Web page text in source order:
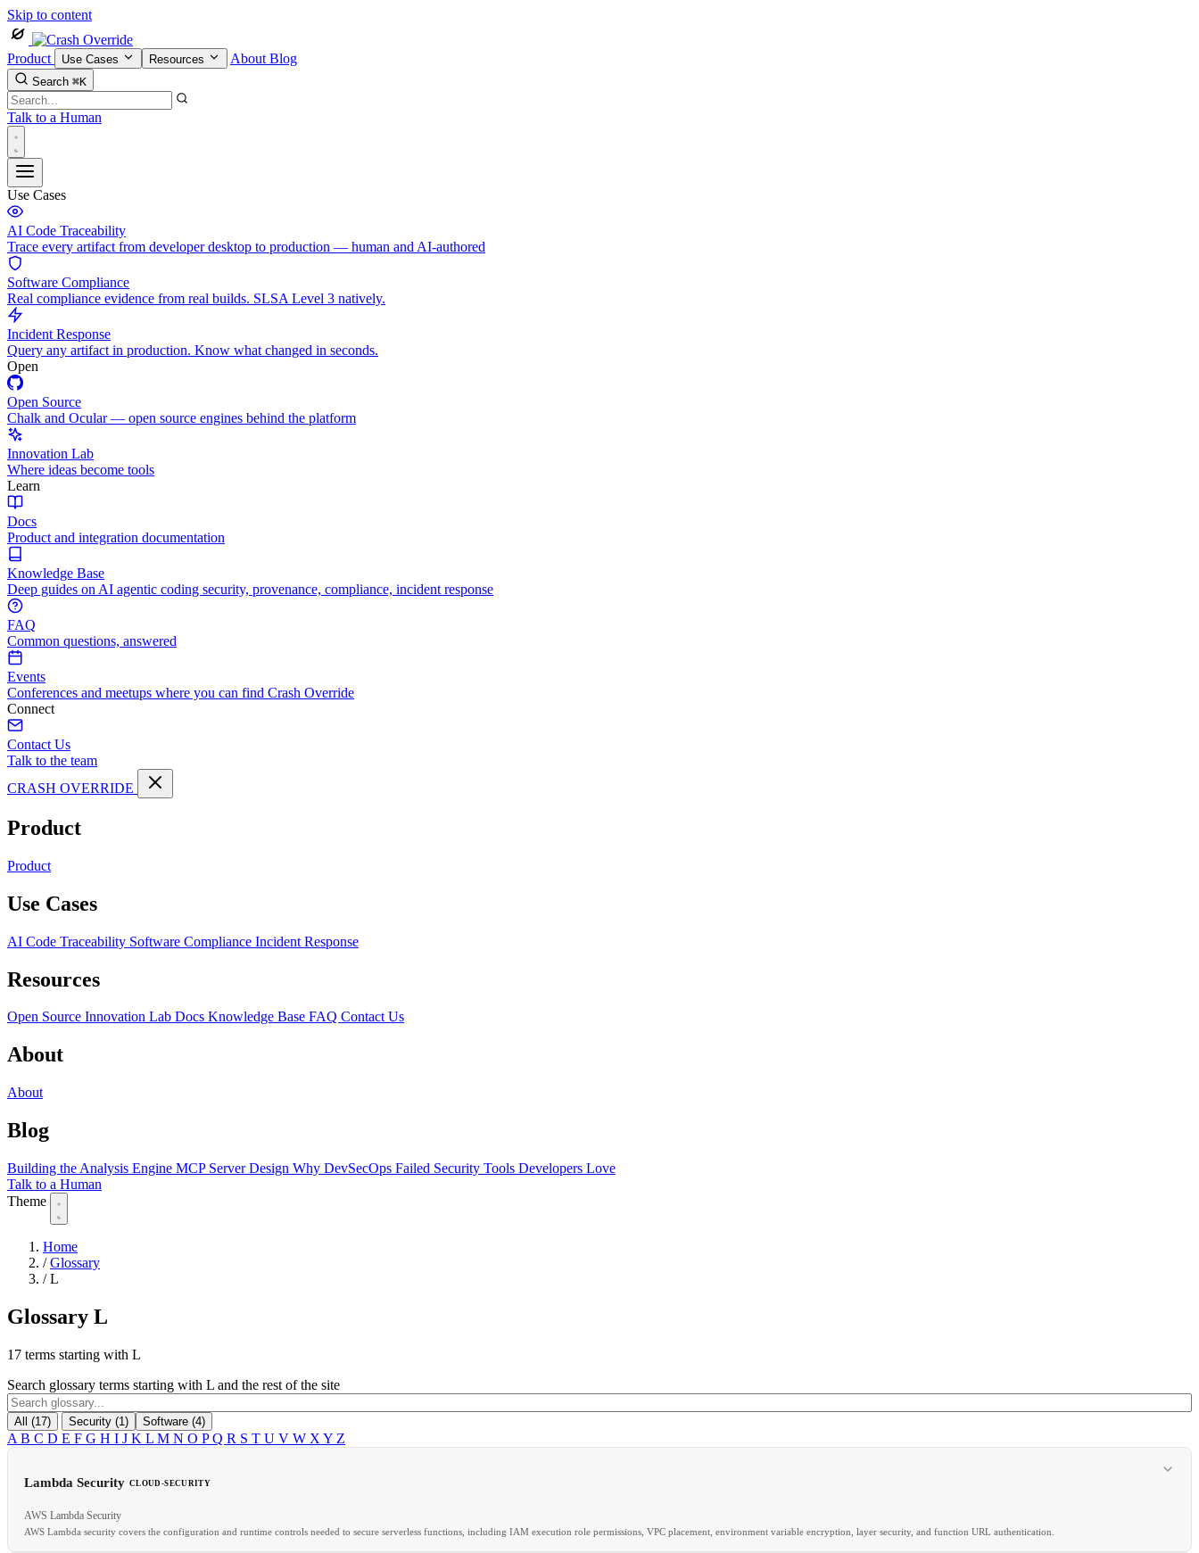
Skip to content
Product Use Cases Resources About Blog
Search ⌘K
Talk to a Human
Use Cases
AI Code Traceability
Trace every artifact from developer desktop to production — human and AI-authored
Software Compliance
Real compliance evidence from real builds. SLSA Level 3 natively.
Incident Response
Query any artifact in production. Know what changed in seconds.
Open
Open Source
Chalk and Ocular — open source engines behind the platform
Innovation Lab
Where ideas become tools
Learn
Docs
Product and integration documentation
Knowledge Base
Deep guides on AI agentic coding security, provenance, compliance, incident response
FAQ
Common questions, answered
Events
Conferences and meetups where you can find Crash Override
Connect
Contact Us
Talk to the team
CRASH OVERRIDE
Product
Product
Use Cases
AI Code Traceability Software Compliance Incident Response
Resources
Open Source Innovation Lab Docs Knowledge Base FAQ Contact Us
About
About
Blog
Building the Analysis Engine MCP Server Design Why DevSecOps Failed Security Tools Developers Love
Talk to a Human
Theme
Home
/ Glossary
/ L
Glossary L
17 terms starting with L
Search glossary terms starting with L and the rest of the site
All (17) Security (1) Software (4)
A B C D E F G H I J K L M N O PQ R S T U V W X Y Z
Lambda Security CLOUD-SECURITY
AWS Lambda Security
AWS Lambda security covers the configuration and runtime controls needed to secure serverless functions, including IAM execution role permissions, VPC placement, environment variable encryption, layer security, and function URL authentication.